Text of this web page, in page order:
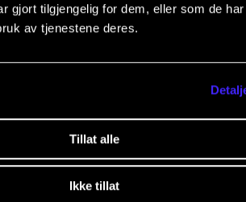
gjort tilgjengelig for dem, eller som de
av tjenestene deres.
Tillat alle
Ikke tillat
in the case of full-time
in 0.75 (or 0.80) FTE positions.
is equivalent to 30 hours of work,
work and any supplementary
to 210 hours.